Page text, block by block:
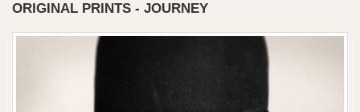
ORIGINAL PRINTS - JOURNEY